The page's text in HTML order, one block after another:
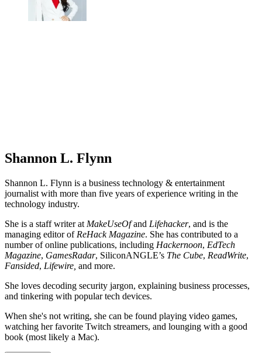
Shannon L. Flynn
Shannon L. Flynn is a business technology & entertainment
journalist with more than five years of experience writing in the
technology industry.
She is a staff writer at MakeUseOfand Lifehacker, and is the
managing editor of ReHack Magazine. She has contributed to a
number of online publications, including Hackernoon, EdTech
Magazine, GamesRadar, SiliconANGLE’s The Cube, ReadWrite,
Fansided, Lifewire, and more.
She loves decoding security jargon, explaining business processes,
and tinkering with popular tech devices.
When she's not writing, she can be found playing video games,
watching her favorite Twitch streamers, and lounging with a good
book (most likely a Mac).